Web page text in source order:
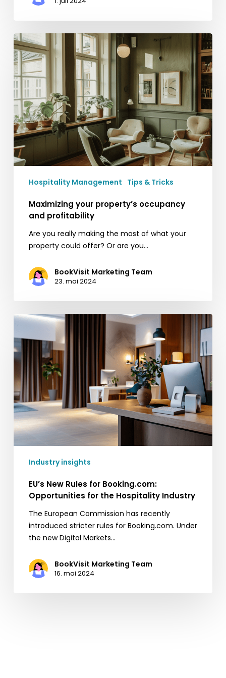
Maximizing
your
property’s
occupancy
and
profitability
Hospitality Management Tips & Tricks
Maximizing your property’s occupancy
and profitability
Are you really making the most of what your
property could offer? Or are you…
BookVisit Marketing Team
23. mai 2024
EU’s
Rules
for
Booking.com:
Opportunities
for
the
Hospitality
Industry
Industry insights
EU’s New Rules for Booking.com:
Opportunities for the Hospitality Industry
The European Commission has recently
introduced stricter rules for Booking.com. Under
the new Digital Markets…
BookVisit Marketing Team
16. mai 2024